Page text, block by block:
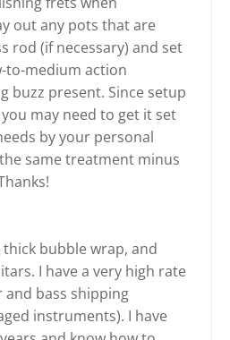
out any pots that are
rod (if necessary) and set
to-medium action
buzz present. Since setup
may need to get it set
by your personal
same treatment minus
bubble wrap, and
I have a very high rate
and bass shipping
instruments). I have